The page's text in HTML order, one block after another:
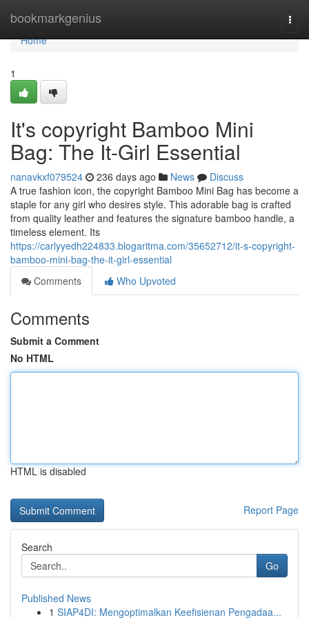
bookmarkgenius
Home
Home
1
It's copyright Bamboo Mini
Bag: The It-Girl Essential
nanavkxf079524 236 days ago News
Discuss
A true fashion icon, the copyright Bamboo Mini Bag has become a
staple for any girl who desires style. This adorable bag is crafted
from quality leather and features the signature bamboo handle, a
timeless element. Its
https://carlyyedh224833.blogaritma.com/35652712/it-s-copyright-
bamboo-mini-bag-the-it-girl-essential
Comments
Who Upvoted
Comments
Submit a Comment
No HTML
HTML is disabled
Report Page
Search
Go
Published News
1 SIAP4DI: Mengoptimalkan Keefisienan Pengadaa...